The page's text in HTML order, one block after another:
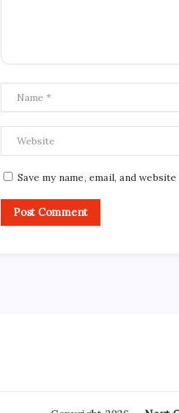
Save my name, email, and